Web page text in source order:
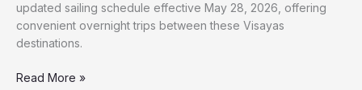
updated sailing schedule effective May 28, 2026, offering
convenient overnight trips between these Visayas
destinations.
Read More »